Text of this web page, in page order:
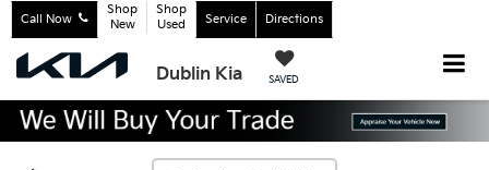
Dublin Kia SAVED
Call Now
Shop
New
Shop
Used
Service Directions